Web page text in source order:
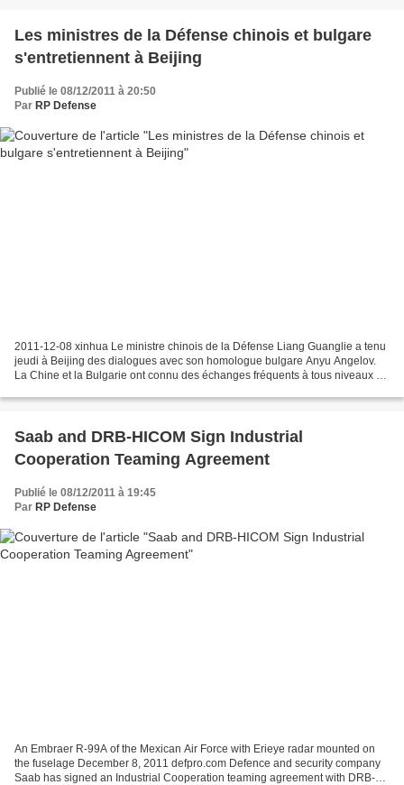
Les ministres de la Défense chinois et bulgare
s'entretiennent à Beijing
Publié le 08/12/2011 à 20:50
Par RP Defense
2011-12-08 xinhua Le ministre chinois de la Défense Liang Guanglie a tenu
jeudi à Beijing des dialogues avec son homologue bulgare Anyu Angelov.
La Chine et la Bulgarie ont connu des échanges fréquents à tous niveaux et
Saab and DRB-HICOM Sign Industrial
Cooperation Teaming Agreement
Publié le 08/12/2011 à 19:45
Par RP Defense
An Embraer R-99A of the Mexican Air Force with Erieye radar mounted on
the fuselage December 8, 2011 defpro.com Defence and security company
Saab has signed an Industrial Cooperation teaming agreement with DRB-